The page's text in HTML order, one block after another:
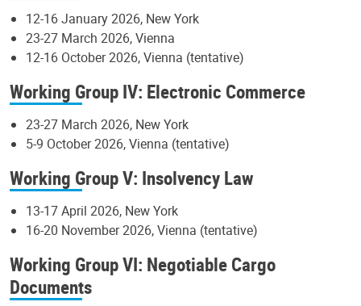
12-16 January 2026, New York
23-27 March 2026, Vienna
12-16 October 2026, Vienna (tentative)
Working Group IV: Electronic Commerce
23-27 March 2026, New York
5-9 October 2026, Vienna (tentative)
Working Group V: Insolvency Law
13-17 April 2026, New York
16-20 November 2026, Vienna (tentative)
Working Group VI: Negotiable Cargo
Documents